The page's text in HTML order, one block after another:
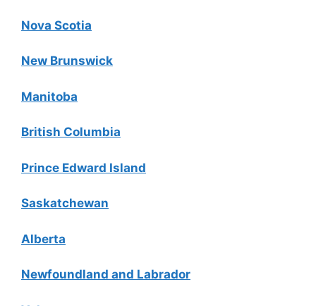
Nova Scotia
New Brunswick
Manitoba
British Columbia
Prince Edward Island
Saskatchewan
Alberta
Newfoundland and Labrador